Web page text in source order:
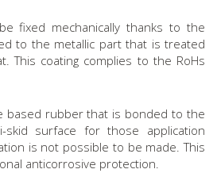
fixed mechanically thanks to the
to the metallic part that is treated
This coating complies to the RoHs
based rubber that is bonded to the
surface for those application
is not possible to be made. This
anticorrosive protection.